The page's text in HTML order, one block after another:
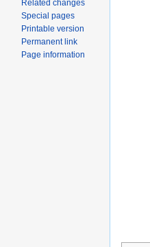
Related changes
Special pages
Printable version
Permanent link
Page information